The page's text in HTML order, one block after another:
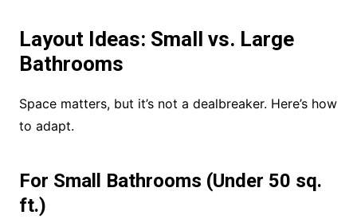
Layout Ideas: Small vs. Large
Bathrooms
Space matters, but it’s not a dealbreaker. Here’s how
to adapt.
For Small Bathrooms (Under 50 sq.
ft.)